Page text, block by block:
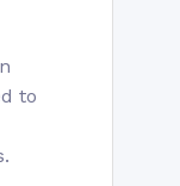
to